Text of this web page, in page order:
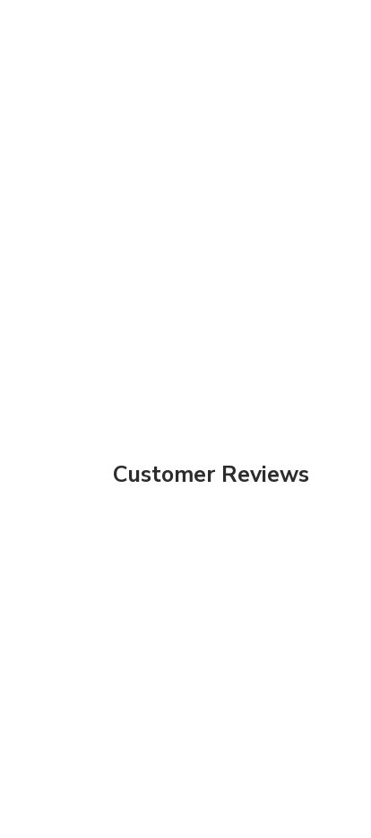
Customer Reviews